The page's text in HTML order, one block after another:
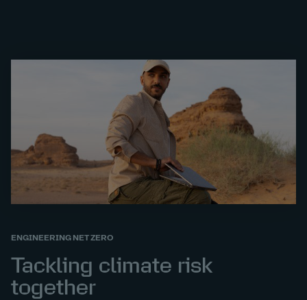
ENGINEERING NET ZERO
Tackling climate risk
together